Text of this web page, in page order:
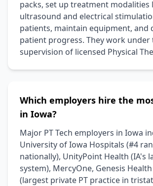
packs, set up treatment modalities
ultrasound and electrical
patients, maintain equipment, and
patient progress. They work under
supervision of licensed Physical
Which employers hire the
in Iowa?
Major PT Tech employers in Iowa
University of Iowa Hospitals (#4
nationally), UnityPoint Health (IA's
system), MercyOne, Genesis
(largest private PT practice in